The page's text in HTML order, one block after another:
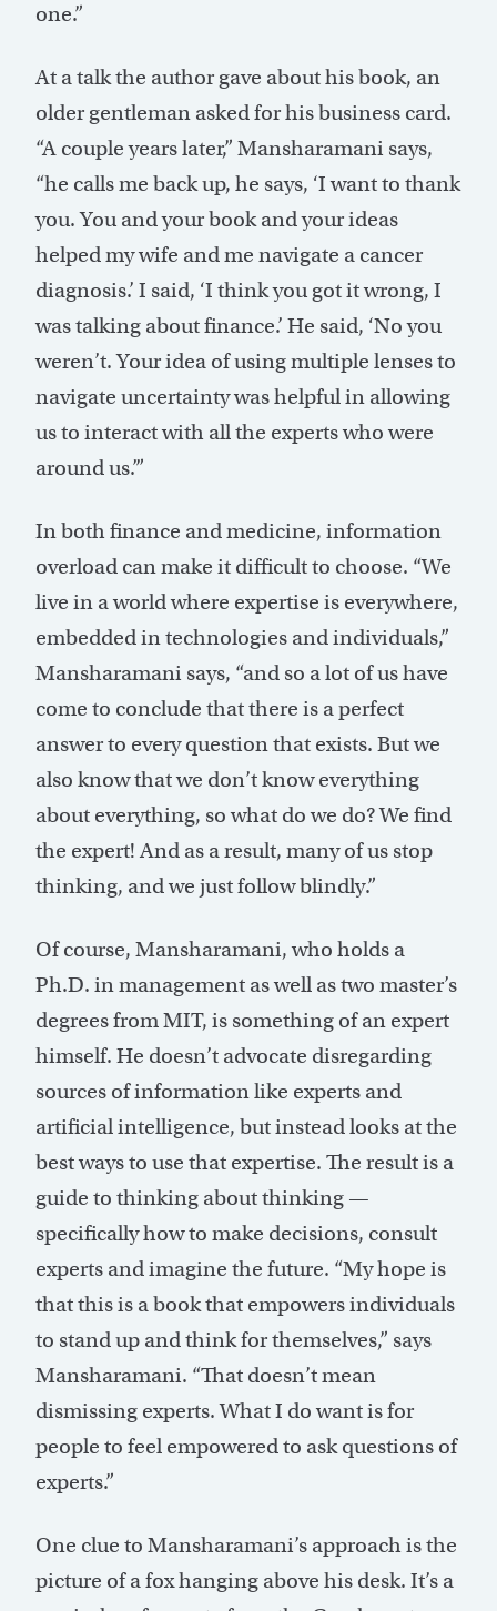
one.”
At a talk the author gave about his book, an
older gentleman asked for his business card.
“A couple years later,” Mansharamani says,
“he calls me back up, he says, ‘I want to thank
you. You and your book and your ideas
helped my wife and me navigate a cancer
diagnosis.’ I said, ‘I think you got it wrong, I
was talking about finance.’ He said, ‘No you
weren’t. Your idea of using multiple lenses to
navigate uncertainty was helpful in allowing
us to interact with all the experts who were
around us.’”
In both finance and medicine, information
overload can make it difficult to choose. “We
live in a world where expertise is everywhere,
embedded in technologies and individuals,”
Mansharamani says, “and so a lot of us have
come to conclude that there is a perfect
answer to every question that exists. But we
also know that we don’t know everything
about everything, so what do we do? We find
the expert! And as a result, many of us stop
thinking, and we just follow blindly.”
Of course, Mansharamani, who holds a
Ph.D. in management as well as two master’s
degrees from MIT, is something of an expert
himself. He doesn’t advocate disregarding
sources of information like experts and
artificial intelligence, but instead looks at the
best ways to use that expertise. The result is a
guide to thinking about thinking —
specifically how to make decisions, consult
experts and imagine the future. “My hope is
that this is a book that empowers individuals
to stand up and think for themselves,” says
Mansharamani. “That doesn’t mean
dismissing experts. What I do want is for
people to feel empowered to ask questions of
experts.”
One clue to Mansharamani’s approach is the
picture of a fox hanging above his desk. It’s a